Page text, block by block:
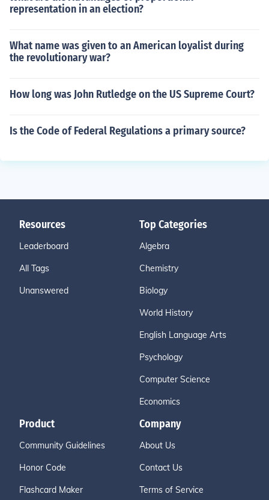
representation in an election?
What name was given to an American loyalist during
the revolutionary war?
How long was John Rutledge on the US Supreme Court?
Is the Code of Federal Regulations a primary source?
Resources
Leaderboard
All Tags
Unanswered
Top Categories
Algebra
Chemistry
Biology
World History
English Language Arts
Psychology
Computer Science
Economics
Product
Community Guidelines
Honor Code
Flashcard Maker
Company
About Us
Contact Us
Terms of Service